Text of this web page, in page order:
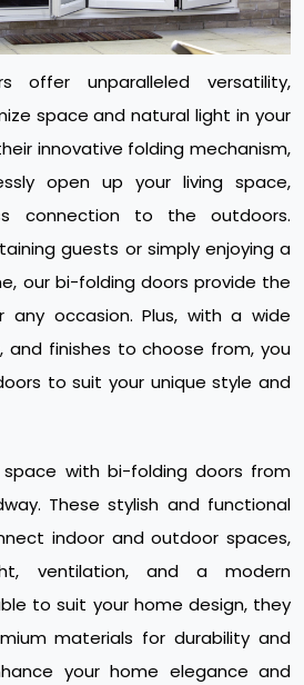
offer unparalleled versatility,
space and natural light in your
innovative folding mechanism,
open up your living space,
connection to the outdoors.
guests or simply enjoying a
our bi-folding doors provide the
occasion. Plus, with a wide
and finishes to choose from, you
to suit your unique style and
space with bi-folding doors from
These stylish and functional
indoor and outdoor spaces,
ventilation, and a modern
to suit your home design, they
materials for durability and
your home elegance and